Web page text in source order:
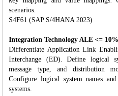
scenarios.
S4F61 (SAP S/4HANA 2023)
Integration Technology ALE <= 10%
Differentiate Application Link
Interchange (ED). Define logical
message type, and distribution
Configure logical system names
systems.